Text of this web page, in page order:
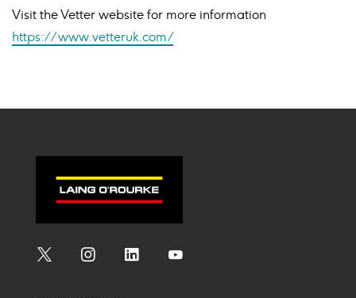
Visit the Vetter website for more information
https://www.vetteruk.com/